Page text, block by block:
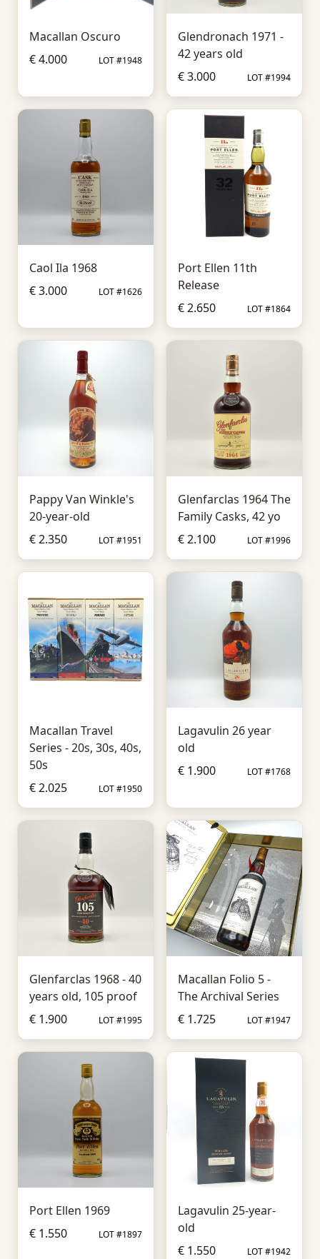
Macallan Oscuro
€ 4.000
LOT #1948
Glendronach 1971 -
42 years old
€ 3.000
LOT #1994
Caol Ila 1968
€ 3.000
LOT #1626
Port Ellen 11th
Release
€ 2.650
LOT #1864
Pappy Van Winkle's
20-year-old
€ 2.350
LOT #1951
Glenfarclas 1964 The
Family Casks, 42 yo
€ 2.100
LOT #1996
Macallan Travel
Series - 20s, 30s, 40s,
50s
€ 2.025
LOT #1950
Lagavulin 26 year
old
€ 1.900
LOT #1768
Glenfarclas 1968 - 40
years old, 105 proof
€ 1.900
LOT #1995
Macallan Folio 5 -
The Archival Series
€ 1.725
LOT #1947
Port Ellen 1969
€ 1.550
LOT #1897
Lagavulin 25-year-
old
€ 1.550
LOT #1942